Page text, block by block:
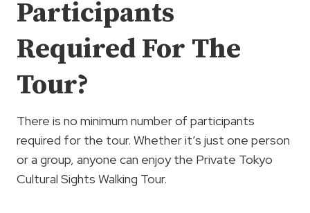
Participants
Required For The
Tour?
There is no minimum number of participants
required for the tour. Whether it’s just one person
or a group, anyone can enjoy the Private Tokyo
Cultural Sights Walking Tour.